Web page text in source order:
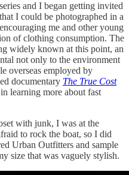
and I began getting invited
I could be photographed in a
me and other young
of clothing consumption. The
widely known at this point, an
not only to the environment
overseas employed by
documentary The True Cost
learning more about fast
with junk, I was at the
to rock the boat, so I did
Urban Outfitters and sample
size that was vaguely stylish.